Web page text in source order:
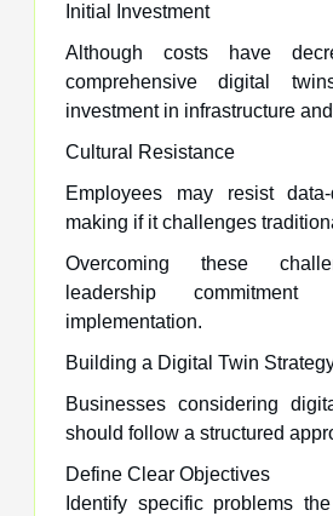
Initial Investment
Although costs have
comprehensive digital
investment in infrastructure
Cultural Resistance
Employees may resist
making if it challenges
Overcoming these
leadership
implementation.
Building a Digital Twin
Businesses considering
should follow a structured
Define Clear Objectives
Identify specific problems